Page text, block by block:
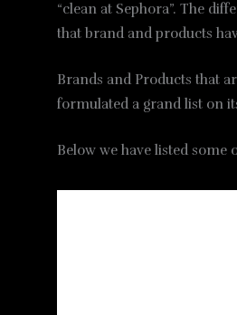
“clean at Sephora”. The
that brand and products
Brands and Products that
formulated a grand list on
Below we have listed